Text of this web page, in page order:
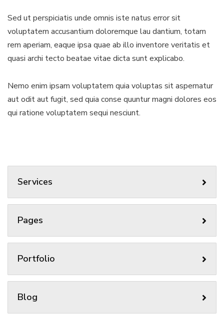
Sed ut perspiciatis unde omnis iste natus error sit
voluptatem accusantium doloremque lau dantium, totam
rem aperiam, eaque ipsa quae ab illo inventore veritatis et
quasi archi tecto beatae vitae dicta sunt explicabo.
Nemo enim ipsam voluptatem quia voluptas sit aspernatur
aut odit aut fugit, sed quia conse quuntur magni dolores eos
qui ratione voluptatem sequi nesciunt.
Services
Pages
Portfolio
Blog